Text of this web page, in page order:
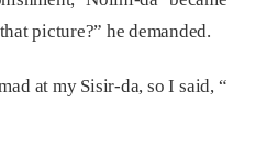
picture?” he demanded.
at my Sisir-da, so I said, “